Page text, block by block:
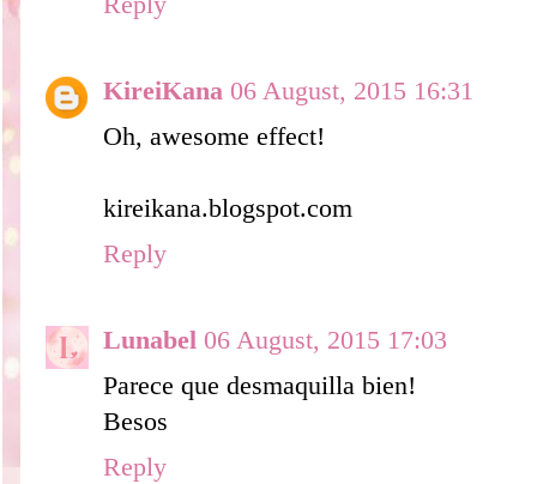
KireiKana 06 August, 2015 16:31
Oh, awesome effect!
kireikana.blogspot.com
Reply
Lunabel 06 August, 2015 17:03
Parece que desmaquilla bien!
Besos
Reply